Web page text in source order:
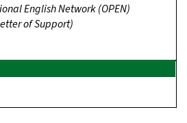
English Network (OPEN)
of Support)